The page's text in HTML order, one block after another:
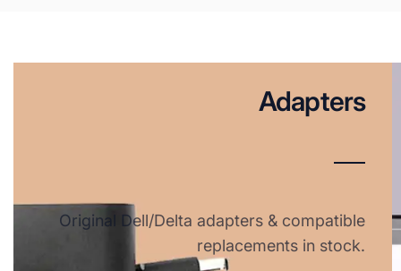
Adapters
Original Dell/Delta adapters & compatible
replacements in stock.